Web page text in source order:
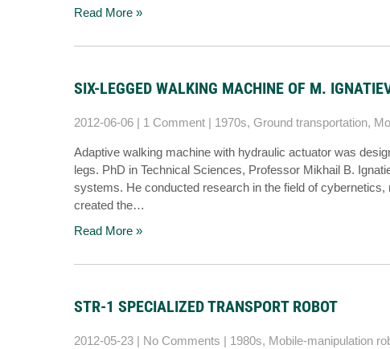
Read More »
SIX-LEGGED WALKING MACHINE OF M.
2012-06-06 | 1 Comment | 1970s, Ground transportation,
Adaptive walking machine with hydraulic actuator was
legs. PhD in Technical Sciences, Professor Mikhail B.
systems. He conducted research in the field of
created the…
Read More »
STR-1 SPECIALIZED TRANSPORT ROBOT
2012-05-23 | No Comments | 1980s, Mobile-manipulation